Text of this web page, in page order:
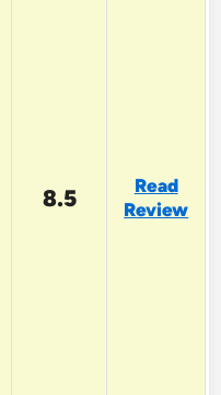
8.5
Read
Review